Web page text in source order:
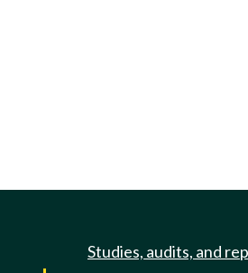
Studies, audits, and